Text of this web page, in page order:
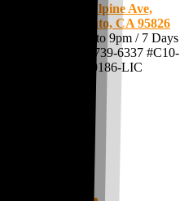
8112 Alpine Ave,
Sacramento, CA 95826
Open: 7am to 9pm / 7 Days
(916) 739-6337 #C10-
0000186-LIC